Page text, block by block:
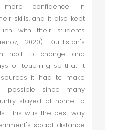
more confidence in
skills, and it also kept
with their students
2020). Kurdistan's
had to change and
of teaching so that it
it had to make
possible since many
stayed at home to
This was the best way
social distance